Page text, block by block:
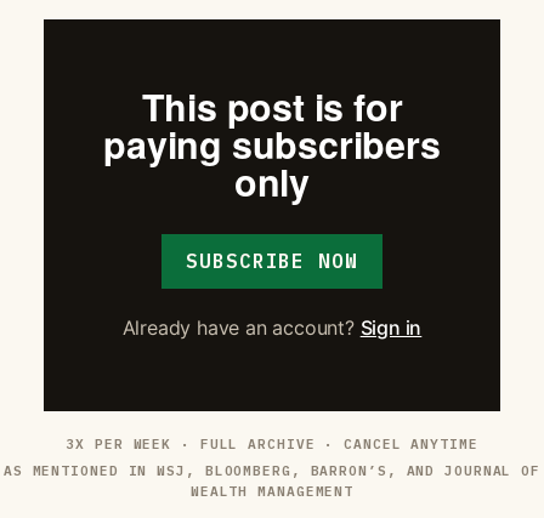
This post is for
paying subscribers
only
SUBSCRIBE NOW
Already have an account? Sign in
3X PER WEEK · FULL ARCHIVE · CANCEL ANYTIME
AS MENTIONED IN WSJ, BLOOMBERG, BARRON’S, AND JOURNAL OF
WEALTH MANAGEMENT